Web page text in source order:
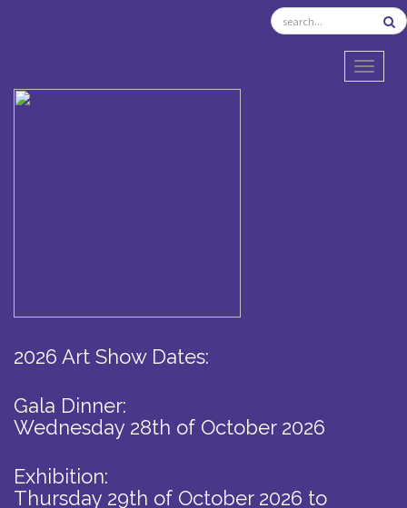
2026 Art Show Dates:
Gala Dinner:
Wednesday 28th of October 2026
Exhibition:
Thursday 29th of October 2026 to